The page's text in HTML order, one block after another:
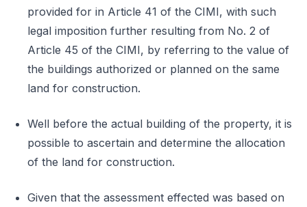
provided for in Article 41 of the CIMI, with such
legal imposition further resulting from No. 2 of
Article 45 of the CIMI, by referring to the value of
the buildings authorized or planned on the same
land for construction.
Well before the actual building of the property, it is
possible to ascertain and determine the allocation
of the land for construction.
Given that the assessment effected was based on